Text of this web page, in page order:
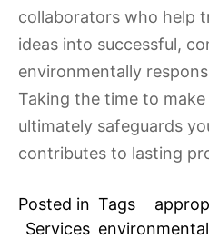
collaborators who help
ideas into successful,
environmentally
Taking the time to
ultimately safeguards
contributes to lasting
Posted in
Services
Tags
environmental